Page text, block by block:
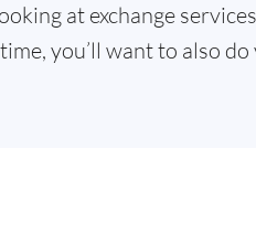
at exchange
you’ll want to also